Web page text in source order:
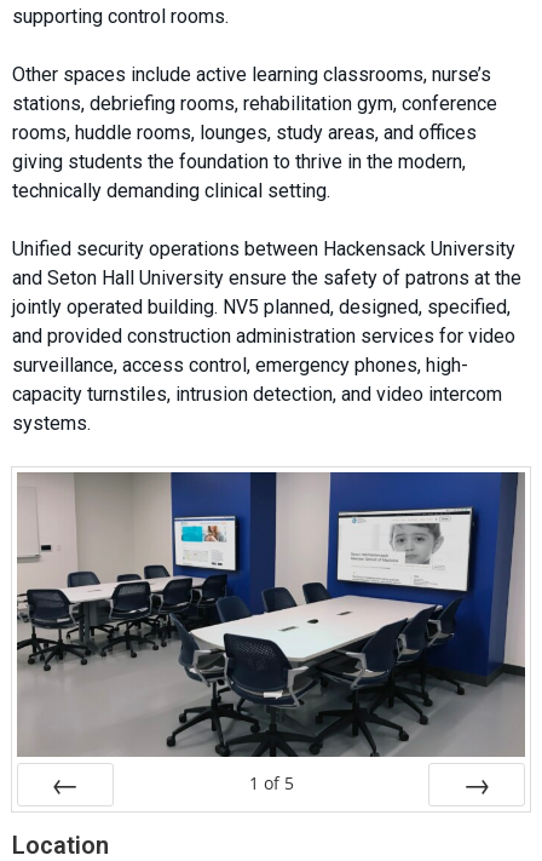
supporting control rooms.
Other spaces include active learning classrooms, nurse’s
stations, debriefing rooms, rehabilitation gym, conference
rooms, huddle rooms, lounges, study areas, and offices
giving students the foundation to thrive in the modern,
technically demanding clinical setting.
Unified security operations between Hackensack University
and Seton Hall University ensure the safety of patrons at the
jointly operated building. NV5 planned, designed, specified,
and provided construction administration services for video
surveillance, access control, emergency phones, high-
capacity turnstiles, intrusion detection, and video intercom
systems.
1 of 5
Location